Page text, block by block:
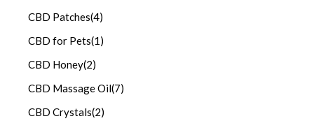
CBD Patches(4)
CBD for Pets(1)
CBD Honey(2)
CBD Massage Oil(7)
CBD Crystals(2)